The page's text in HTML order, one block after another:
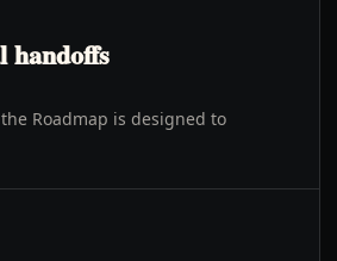
handoffs
Roadmap is designed to